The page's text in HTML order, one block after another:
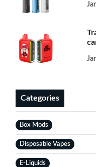
Categories
Box Mods
Disposable Vapes
E-Liquids